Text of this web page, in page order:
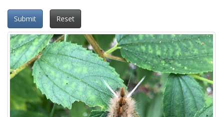
Submit Reset